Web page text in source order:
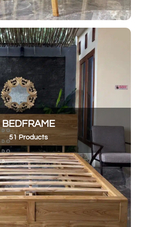
BEDFRAME
51 Products